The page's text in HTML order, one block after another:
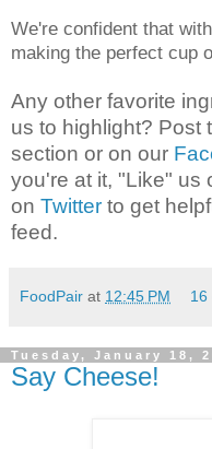
We're confident that
making the perfect cup
Any other favorite
us to highlight? Post
section or on our
you're at it, "Like" us
on Twitter to get
feed.
FoodPair at 12:45 PM 16
Tuesday, January 18,
Say Cheese!